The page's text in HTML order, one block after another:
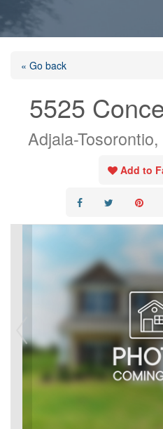
« Go back
5525
Adjala-
Add to